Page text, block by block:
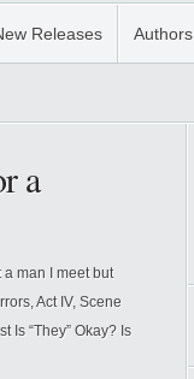
Releases Authors
a
a man I meet but
Act IV, Scene
“They” Okay? Is